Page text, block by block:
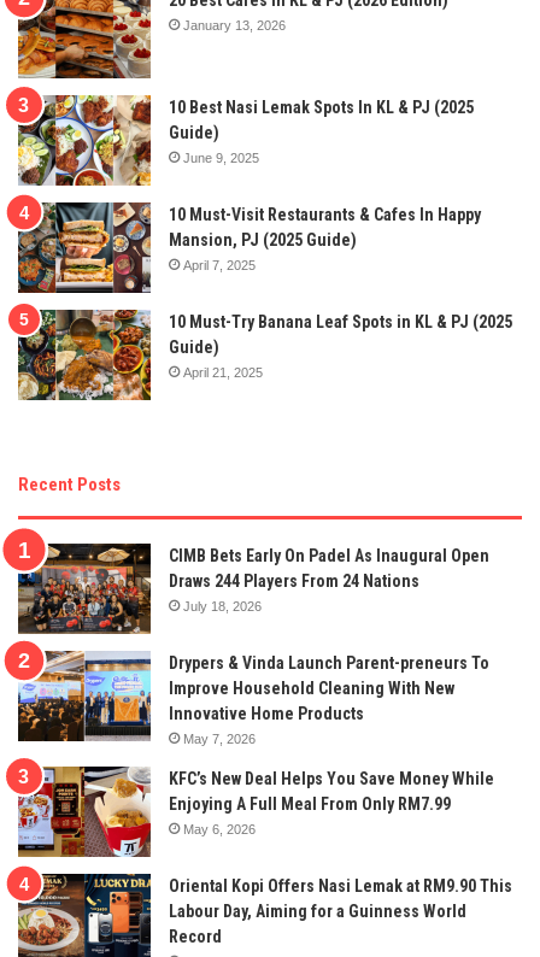
January 13, 2026
10 Best Nasi Lemak Spots In KL & PJ (2025
Guide)
June 9, 2025
10 Must-Visit Restaurants & Cafes In Happy
Mansion, PJ (2025 Guide)
April 7, 2025
10 Must-Try Banana Leaf Spots in KL & PJ (2025
Guide)
April 21, 2025
Recent Posts
CIMB Bets Early On Padel As Inaugural Open
Draws 244 Players From 24 Nations
July 18, 2026
Drypers & Vinda Launch Parent-preneurs To
Improve Household Cleaning With New
Innovative Home Products
May 7, 2026
KFC’s New Deal Helps You Save Money While
Enjoying A Full Meal From Only RM7.99
May 6, 2026
Oriental Kopi Offers Nasi Lemak at RM9.90 This
Labour Day, Aiming for a Guinness World
Record